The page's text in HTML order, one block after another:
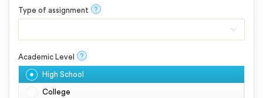
Type of assignment ?
Academic Level ?
High School
College